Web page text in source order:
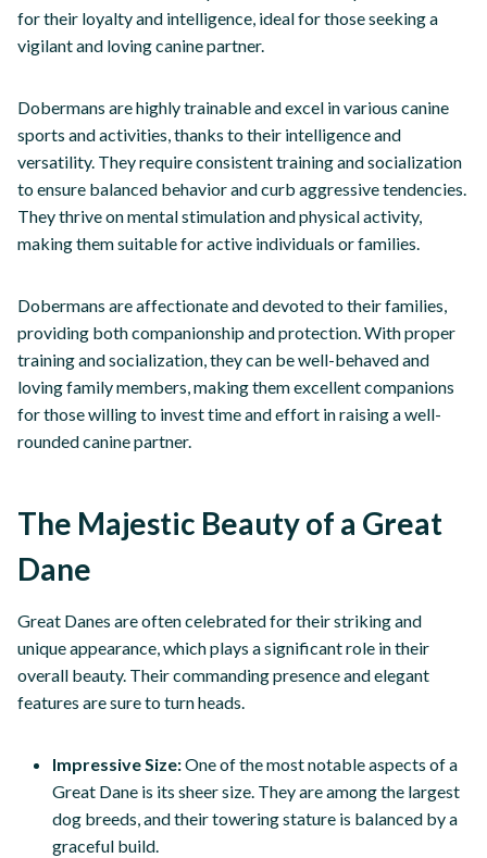
for their loyalty and intelligence, ideal for those seeking a
vigilant and loving canine partner.
Dobermans are highly trainable and excel in various canine
sports and activities, thanks to their intelligence and
versatility. They require consistent training and socialization
to ensure balanced behavior and curb aggressive tendencies.
They thrive on mental stimulation and physical activity,
making them suitable for active individuals or families.
Dobermans are affectionate and devoted to their families,
providing both companionship and protection. With proper
training and socialization, they can be well-behaved and
loving family members, making them excellent companions
for those willing to invest time and effort in raising a well-
rounded canine partner.
The Majestic Beauty of a Great
Dane
Great Danes are often celebrated for their striking and
unique appearance, which plays a significant role in their
overall beauty. Their commanding presence and elegant
features are sure to turn heads.
Impressive Size:One of the most notable aspects of a
Great Dane is its sheer size. They are among the largest
dog breeds, and their towering stature is balanced by a
graceful build.